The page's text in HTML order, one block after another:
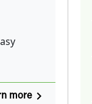
morenavigate_next